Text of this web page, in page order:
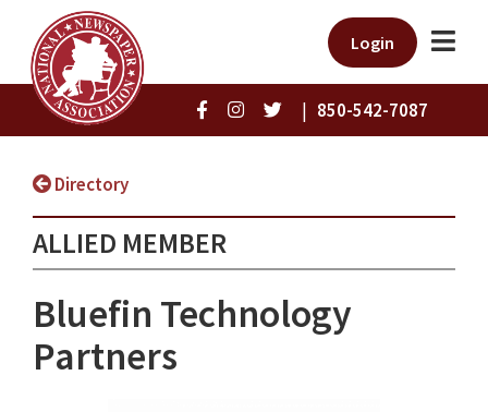
Login
| 850-542-7087
Directory
ALLIED MEMBER
Bluefin Technology
Partners